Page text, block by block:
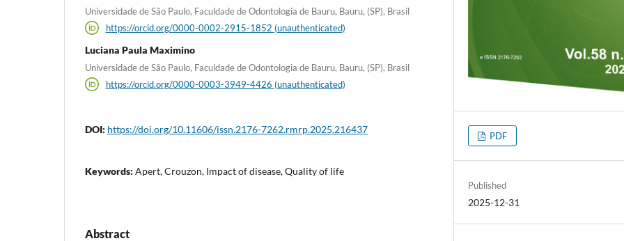
Universidade de São Paulo, Faculdade de Odontologia de Bauru, Bauru, (SP), Brasil
https://orcid.org/0000-0002-2915-1852 (unauthenticated)
Luciana Paula Maximino
Universidade de São Paulo, Faculdade de Odontologia de Bauru, Bauru, (SP), Brasil
https://orcid.org/0000-0003-3949-4426 (unauthenticated)
DOI: https://doi.org/10.11606/issn.2176-7262.rmrp.2025.216437
Keywords: Apert, Crouzon, Impact of disease, Quality of life
Abstract
PDF
Published
2025-12-31